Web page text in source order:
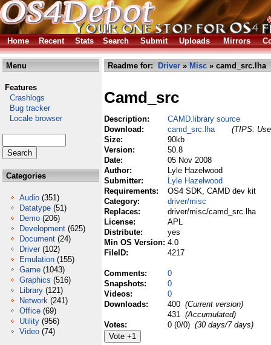
Home Recent Stats Search Submit Uploads Mirrors
Menu
Features
Crashlogs
Bug tracker
Locale browser
Categories
Audio (351)
Datatype (51)
Demo (206)
Development (625)
Document (24)
Driver (102)
Emulation (155)
Game (1043)
Graphics (516)
Library (121)
Network (241)
Office (69)
Utility (956)
Video (74)
Readme for: Driver » Misc » camd_src.lha
Camd_src
Description:
CAMD.library source
Download:
camd_src.lha
(TIPS:
Size:
90kb
Version:
50.8
Date:
05 Nov 2008
Author:
Lyle Hazelwood
Submitter:
Lyle Hazelwood
Requirements:
OS4 SDK, CAMD dev kit
Category:
driver/misc
Replaces:
driver/misc/camd_src.lha
License:
APL
Distribute:
yes
Min OS Version: 4.0
FileID:
4217
Comments:
0
Snapshots:
0
Videos:
0
Downloads:
400 (Current version)
431 (Accumulated)
Votes:
0 (0/0) (30 days/7 days)